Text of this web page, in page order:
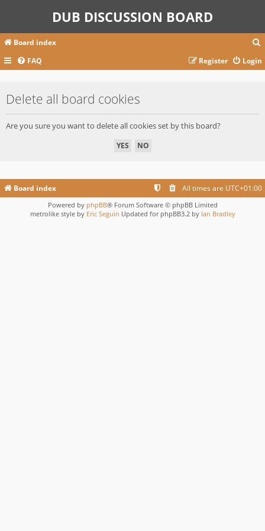
DUB DISCUSSION BOARD
Board index
a
FAQ Login
Register
Delete all board cookies
Are you sure you want to delete all cookies set by this board?
Board index All times are UTC+01:00
Powered by phpBB® Forum Software © phpBB Limited
metrolike style by Eric Seguin Updated for phpBB3.2 by Ian Bradley